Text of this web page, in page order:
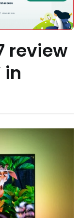
review
in